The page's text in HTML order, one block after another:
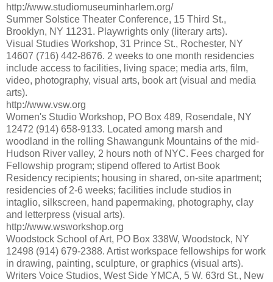
http://www.studiomuseuminharlem.org/
Summer Solstice Theater Conference, 15 Third St.,
Brooklyn, NY 11231. Playwrights only (literary arts).
Visual Studies Workshop, 31 Prince St., Rochester, NY
14607 (716) 442-8676. 2 weeks to one month residencies
include access to facilities, living space; media arts, film,
video, photography, visual arts, book art (visual and media
arts).
http://www.vsw.org
Women's Studio Workshop, PO Box 489, Rosendale, NY
12472 (914) 658-9133. Located among marsh and
woodland in the rolling Shawangunk Mountains of the mid-
Hudson River valley, 2 hours noth of NYC. Fees charged for
Fellowship program; stipend offered to Artist Book
Residency recipients; housing in shared, on-site apartment;
residencies of 2-6 weeks; facilities include studios in
intaglio, silkscreen, hand papermaking, photography, clay
and letterpress (visual arts).
http://www.wsworkshop.org
Woodstock School of Art, PO Box 338W, Woodstock, NY
12498 (914) 679-2388. Artist workspace fellowships for work
in drawing, painting, sculpture, or graphics (visual arts).
Writers Voice Studios, West Side YMCA, 5 W. 63rd St., New